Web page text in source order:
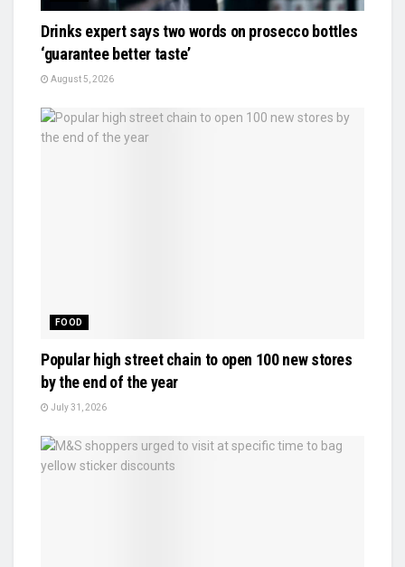
Drinks expert says two words on prosecco bottles
‘guarantee better taste’
August 5, 2026
FOOD
Popular high street chain to open 100 new stores
by the end of the year
July 31, 2026